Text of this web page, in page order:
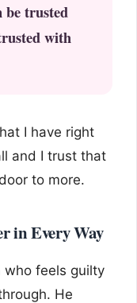
be trusted
with
I have right
and I trust that
to more.
in Every Way
who feels guilty
He